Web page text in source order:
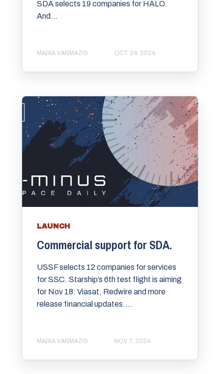
SDA selects 19 companies for HALO.
And...
MARIA VARMAZIS OCT 24, 2024
LAUNCH
Commercial support for SDA.
USSF selects 12 companies for services
for SSC. Starship’s 6th test flight is aiming
for Nov 18. Viasat, Redwire and more
release financial updates....
MARIA VARMAZIS NOV 7, 2024